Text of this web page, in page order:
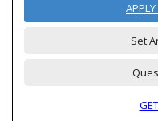
Set